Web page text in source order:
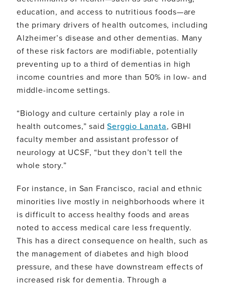
education, and access to nutritious foods—are
the primary drivers of health outcomes, including
Alzheimer’s disease and other dementias. Many
of these risk factors are modifiable, potentially
preventing up to a third of dementias in high
income countries and more than 50% in low- and
middle-income settings.
“Biology and culture certainly play a role in
health outcomes,” saidSerggio Lanata, GBHI
faculty member and assistant professor of
neurology at UCSF, “but they don’t tell the
whole story.”
For instance, in San Francisco, racial and ethnic
minorities live mostly in neighborhoods where it
is difficult to access healthy foods and areas
noted to access medical care less frequently.
This has a direct consequence on health, such as
the management of diabetes and high blood
pressure, and these have downstream effects of
increased risk for dementia. Through a